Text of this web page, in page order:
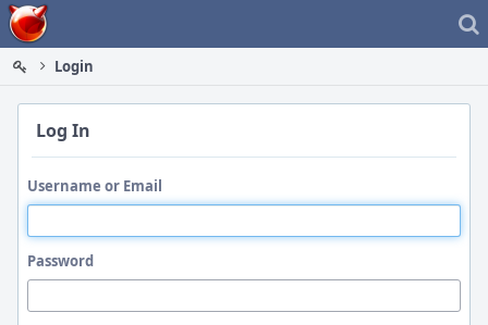
Home
Login
Log In
Username or Email
Password